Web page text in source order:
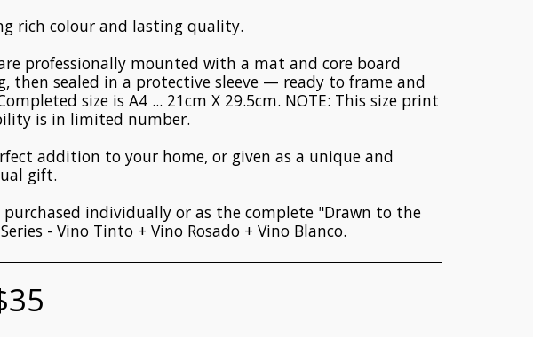
rich colour and lasting quality.
professionally mounted with a mat and core board
then sealed in a protective sleeve — ready to frame and
size is A4 ... 21cm X 29.5cm. NOTE: This size print
is in limited number.
addition to your home, or given as a unique and
gift.
purchased individually or as the complete "Drawn to the
- Vino Tinto + Vino Rosado + Vino Blanco.
35